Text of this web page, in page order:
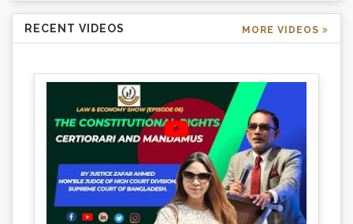
RECENT VIDEOS MORE VIDEOS